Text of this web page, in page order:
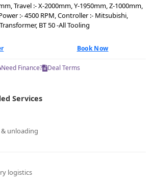
Travel :- X-2000mm, Y-1950mm, Z-1000mm,
:- 4500 RPM, Controller :- Mitsubishi,
BT 50 -All Tooling
Book Now
Need Finance? Deal Terms
Services
unloading
logistics